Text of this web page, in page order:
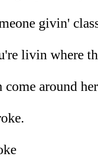
givin'
livin where
come around